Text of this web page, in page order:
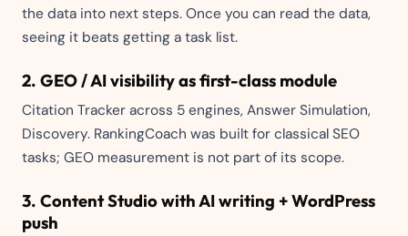
the data into next steps. Once you can read the data,
seeing it beats getting a task list.
2. GEO / AI visibility as first-class module
Citation Tracker across 5 engines, Answer Simulation,
Discovery. RankingCoach was built for classical SEO
tasks; GEO measurement is not part of its scope.
3. Content Studio with AI writing + WordPress
push